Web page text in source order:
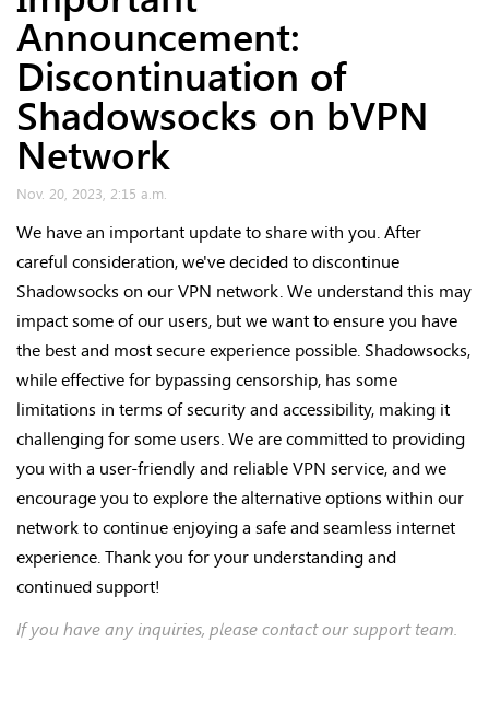
Announcement:
Discontinuation of
Shadowsocks on bVPN
Network
Nov. 20, 2023, 2:15 a.m.
We have an important update to share with you. After
careful consideration, we've decided to discontinue
Shadowsocks on our VPN network. We understand this may
impact some of our users, but we want to ensure you have
the best and most secure experience possible. Shadowsocks,
while effective for bypassing censorship, has some
limitations in terms of security and accessibility, making it
challenging for some users. We are committed to providing
you with a user-friendly and reliable VPN service, and we
encourage you to explore the alternative options within our
network to continue enjoying a safe and seamless internet
experience. Thank you for your understanding and
continued support!
If you have any inquiries, please contact our support team.